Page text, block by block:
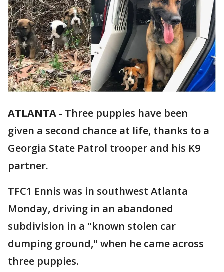
ATLANTA - Three puppies have been
given a second chance at life, thanks to a
Georgia State Patrol trooper and his K9
partner.
TFC1 Ennis was in southwest Atlanta
Monday, driving in an abandoned
subdivision in a "known stolen car
dumping ground," when he came across
three puppies.